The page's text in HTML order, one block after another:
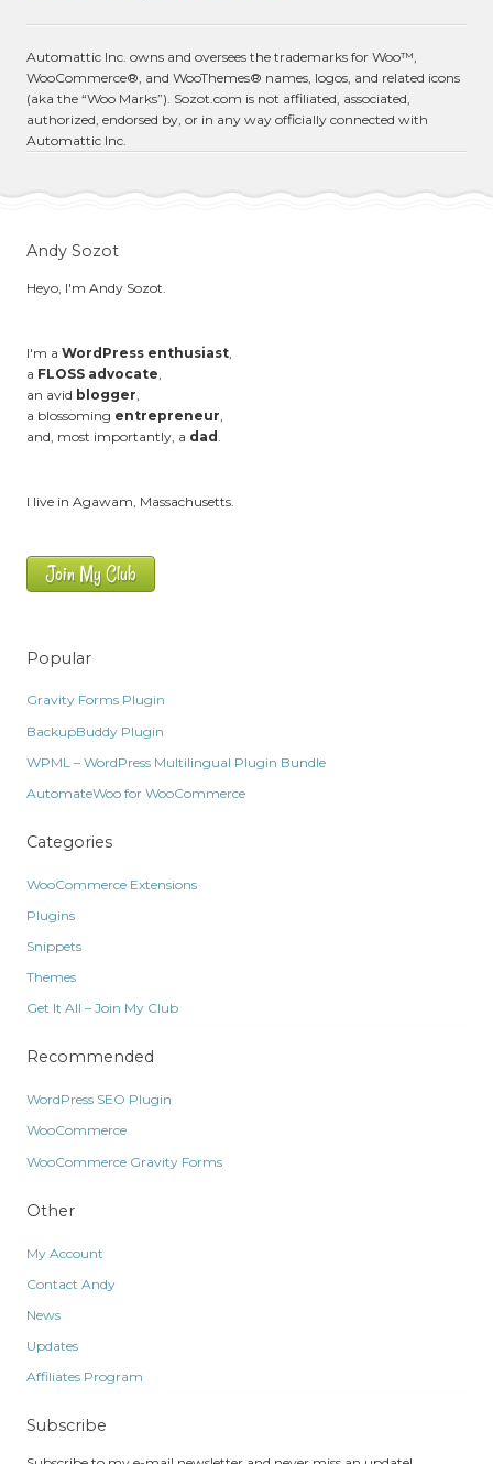
Automattic Inc. owns and oversees the trademarks for Woo™,
WooCommerce®, and WooThemes® names, logos, and related icons
(aka the “Woo Marks”). Sozot.com is not affiliated, associated,
authorized, endorsed by, or in any way officially connected with
Automattic Inc.
Andy Sozot
Heyo, I'm Andy Sozot.
I'm a WordPress enthusiast,
a FLOSS advocate,
an avid blogger,
a blossoming entrepreneur,
and, most importantly, a dad .
I live in Agawam, Massachusetts.
Join My Club
Popular
Gravity Forms Plugin
BackupBuddy Plugin
WPML – WordPress Multilingual Plugin Bundle
AutomateWoo for WooCommerce
Categories
WooCommerce Extensions
Plugins
Snippets
Themes
Get It All – Join My Club
Recommended
WordPress SEO Plugin
WooCommerce
WooCommerce Gravity Forms
Other
My Account
Contact Andy
News
Updates
Affiliates Program
Subscribe